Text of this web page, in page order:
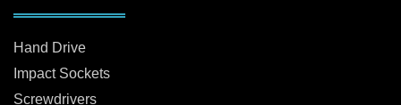
Hand Drive
Impact Sockets
Screwdrivers